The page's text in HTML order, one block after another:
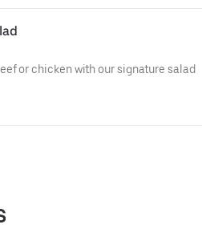
or chicken with our signature salad